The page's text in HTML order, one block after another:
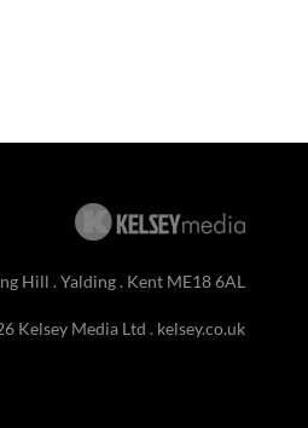
Hill . Yalding . Kent ME18 6AL
Kelsey Media Ltd . kelsey.co.uk